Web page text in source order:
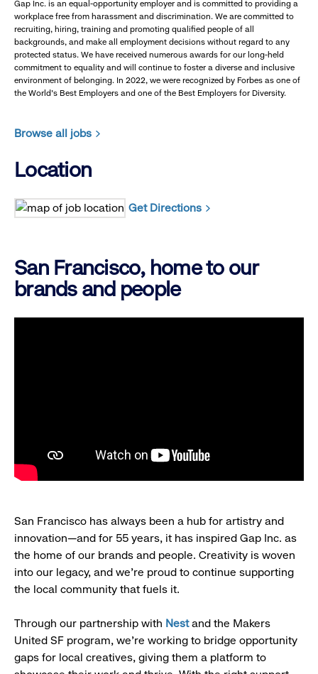
Gap Inc. is an equal-opportunity employer and is committed to providing a
workplace free from harassment and discrimination. We are committed to
recruiting, hiring, training and promoting qualified people of all
backgrounds, and make all employment decisions without regard to any
protected status. We have received numerous awards for our long-held
commitment to equality and will continue to foster a diverse and inclusive
environment of belonging. In 2022, we were recognized by Forbes as one of
the World's Best Employers and one of the Best Employers for Diversity.
Browse all jobs
Location
Get Directions
San Francisco, home to our
brands and people
San Francisco has always been a hub for artistry and
innovation—and for 55 years, it has inspired Gap Inc. as
the home of our brands and people. Creativity is woven
into our legacy, and we’re proud to continue supporting
the local community that fuels it.
Through our partnership with Nestand the Makers
United SF program, we’re working to bridge opportunity
gaps for local creatives, giving them a platform to